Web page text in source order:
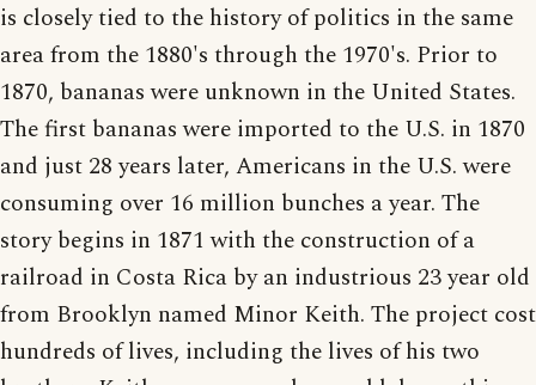
is closely tied to the history of politics in the same
area from the 1880's through the 1970's. Prior to
1870, bananas were unknown in the United States.
The first bananas were imported to the U.S. in 1870
and just 28 years later, Americans in the U.S. were
consuming over 16 million bunches a year. The
story begins in 1871 with the construction of a
railroad in Costa Rica by an industrious 23 year old
from Brooklyn named Minor Keith. The project cost
hundreds of lives, including the lives of his two